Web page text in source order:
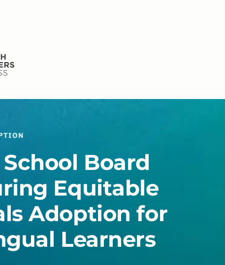
Board
Equitable
Adoption for
Learners